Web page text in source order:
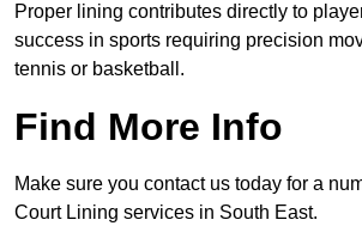
Proper lining contributes directly to
success in sports requiring precision
tennis or basketball.
Find More Info
Make sure you contact us today for a
Court Lining services in South East.